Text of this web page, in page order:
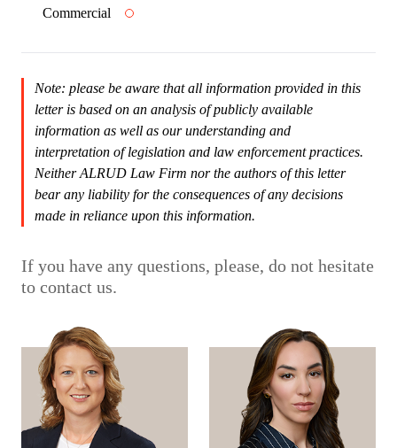
Commercial
Note: please be aware that all information provided in this
letter is based on an analysis of publicly available
information as well as our understanding and
interpretation of legislation and law enforcement practices.
Neither ALRUD Law Firm nor the authors of this letter
bear any liability for the consequences of any decisions
made in reliance upon this information.
If you have any questions, please, do not hesitate
to contact us.